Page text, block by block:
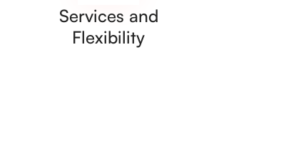
Services and
Flexibility